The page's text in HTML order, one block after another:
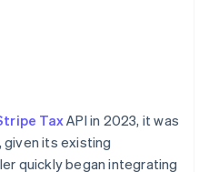
TaxAPI in 2023, it was
given its existing
quickly began integrating